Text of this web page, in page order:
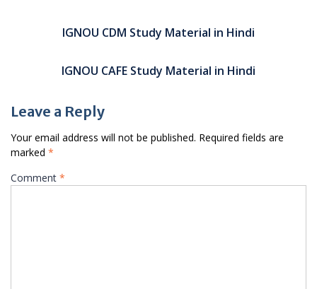
navigationIGNOU CDM Study Material in Hindi
IGNOU CAFE Study Material in Hindi
Leave a Reply
Your email address will not be published. Required fields are
marked *
Comment *